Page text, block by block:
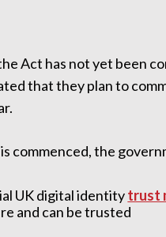
Act has not yet been
that they plan to
commenced, the
UK digital identitytrust
and can be trusted